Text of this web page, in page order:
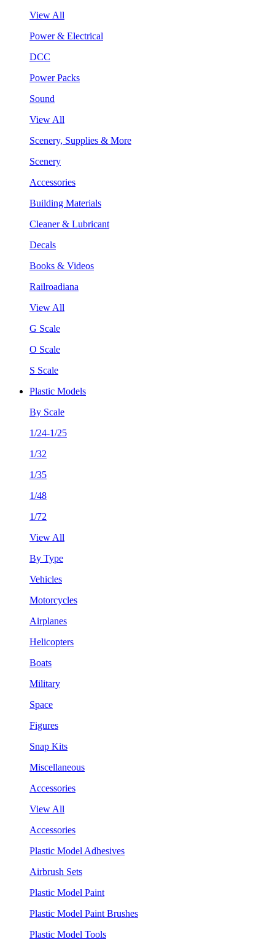
View All
Power & Electrical
DCC
Power Packs
Sound
View All
Scenery, Supplies & More
Scenery
Accessories
Building Materials
Cleaner & Lubricant
Decals
Books & Videos
Railroadiana
View All
G Scale
O Scale
S Scale
Plastic Models
By Scale
1/24-1/25
1/32
1/35
1/48
1/72
View All
By Type
Vehicles
Motorcycles
Airplanes
Helicopters
Boats
Military
Space
Figures
Snap Kits
Miscellaneous
Accessories
View All
Accessories
Plastic Model Adhesives
Airbrush Sets
Plastic Model Paint
Plastic Model Paint Brushes
Plastic Model Tools